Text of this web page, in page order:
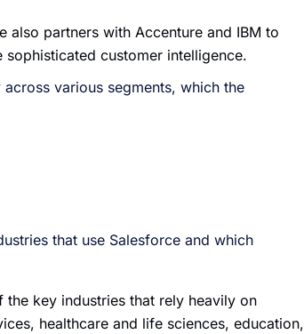
also partners with Accenture and IBM to
customer intelligence.
various segments, which the
that use Salesforce and which
the key industries that rely heavily on
healthcare and life sciences, education,